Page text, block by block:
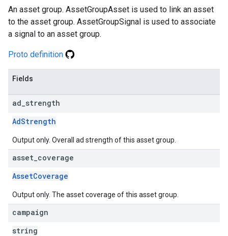
An asset group. AssetGroupAsset is used to link an asset
to the asset group. AssetGroupSignal is used to associate
a signal to an asset group.
Proto definition
Fields
ad strength
AdStrength
Output only. Overall ad strength of this asset group.
asset coverage
AssetCoverage
Output only. The asset coverage of this asset group.
campaign
string